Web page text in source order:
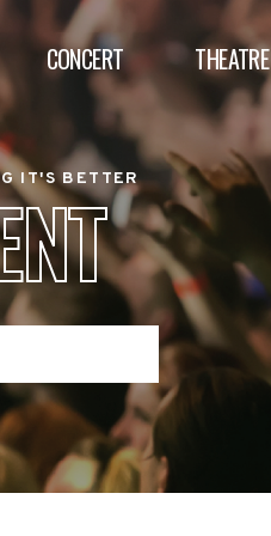
CONCERT THEATRE
IT'S BETTER